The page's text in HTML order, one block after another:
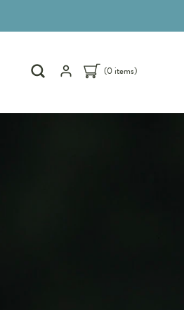
(0 items)